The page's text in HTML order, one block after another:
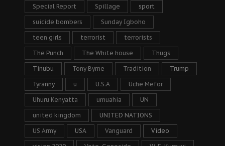
Special Report Spillage sport
suicide bombers Sunday Igboho
teen girls terrorist terrorists
The Punch The White house Thugs
Tinubu Tony Byrne Tradition Trump
Tyranny u U.S.A Uche Mefor
Uhuru Kenyatta umuahia UN
united kingdom UNITED NATIONS
US Army USA Vanguard Video